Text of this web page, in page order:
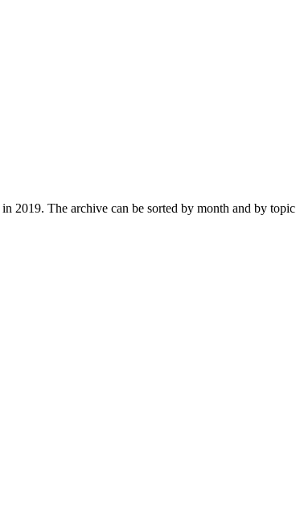
2019. The archive can be sorted by month and by